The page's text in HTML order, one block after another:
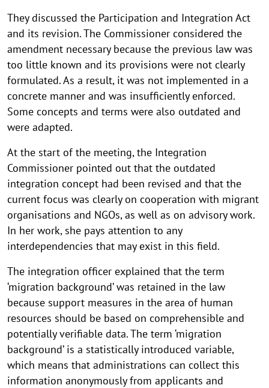
They discussed the Participation and Integration Act
and its revision. The Commissioner considered the
amendment necessary because the previous law was
too little known and its provisions were not clearly
formulated. As a result, it was not implemented in a
concrete manner and was insufficiently enforced.
Some concepts and terms were also outdated and
were adapted.
At the start of the meeting, the Integration
Commissioner pointed out that the outdated
integration concept had been revised and that the
current focus was clearly on cooperation with migrant
organisations and NGOs, as well as on advisory work.
In her work, she pays attention to any
interdependencies that may exist in this field.
The integration officer explained that the term
‘migration background’ was retained in the law
because support measures in the area of human
resources should be based on comprehensible and
potentially verifiable data. The term ‘migration
background’ is a statistically introduced variable,
which means that administrations can collect this
information anonymously from applicants and